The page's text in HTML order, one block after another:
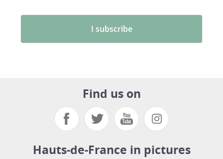
Find us on
Hauts-de-France in pictures